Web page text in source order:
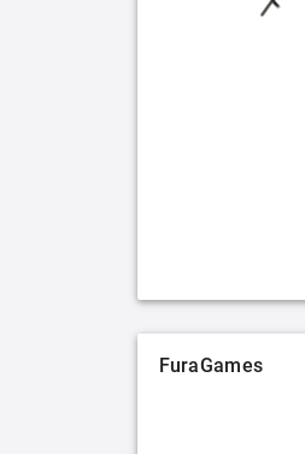
FuraGames